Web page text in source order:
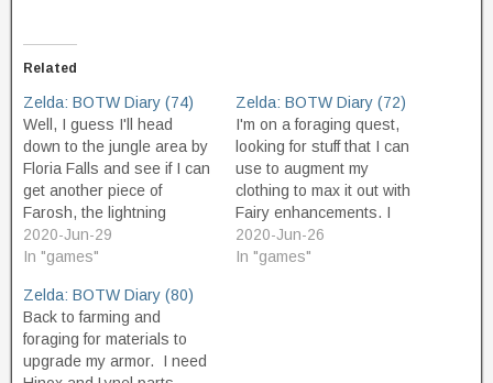
Related
Zelda: BOTW Diary (74)
Well, I guess I'll head
down to the jungle area by
Floria Falls and see if I can
get another piece of
Farosh, the lightning
dragon. I transport to the
shrine behind the big
and using my Zora armor I
shoot to the top of the…
2020-Jun-29
In "games"
Zelda: BOTW Diary (72)
I'm on a foraging quest,
looking for stuff that I can
use to augment my
clothing to max it out with
Fairy enhancements. I
don't really need do to this,
but it's something to do
2020-Jun-26
In "games"
Zelda: BOTW Diary (80)
Back to farming and
foraging for materials to
upgrade my armor. I need